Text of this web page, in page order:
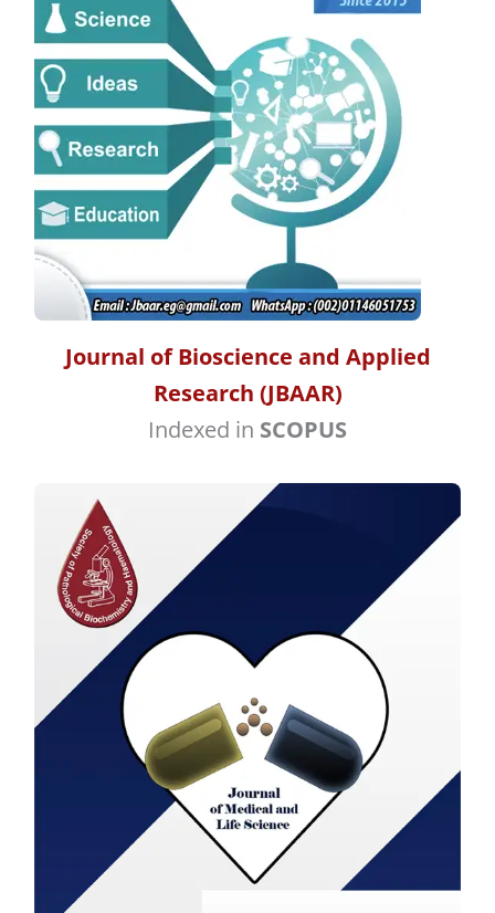
Journal of Bioscience and Applied
Research (JBAAR)
Indexed in SCOPUS